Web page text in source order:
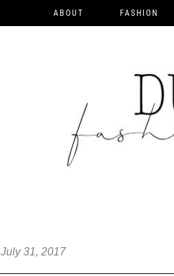
ABOUT FASHION
July 31, 2017